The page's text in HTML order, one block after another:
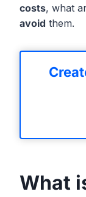
costs, what
avoid them.
What